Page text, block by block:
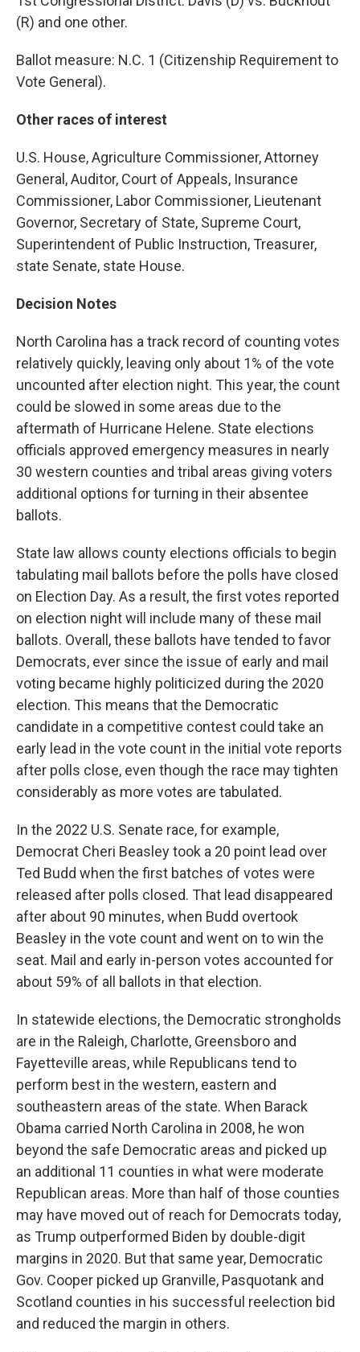
(R) and one other.
Ballot measure: N.C. 1 (Citizenship Requirement to
Vote General).
Other races of interest
U.S. House, Agriculture Commissioner, Attorney
General, Auditor, Court of Appeals, Insurance
Commissioner, Labor Commissioner, Lieutenant
Governor, Secretary of State, Supreme Court,
Superintendent of Public Instruction, Treasurer,
state Senate, state House.
Decision Notes
North Carolina has a track record of counting votes
relatively quickly, leaving only about 1% of the vote
uncounted after election night. This year, the count
could be slowed in some areas due to the
aftermath of Hurricane Helene. State elections
officials approved emergency measures in nearly
30 western counties and tribal areas giving voters
additional options for turning in their absentee
ballots.
State law allows county elections officials to begin
tabulating mail ballots before the polls have closed
on Election Day. As a result, the first votes reported
on election night will include many of these mail
ballots. Overall, these ballots have tended to favor
Democrats, ever since the issue of early and mail
voting became highly politicized during the 2020
election. This means that the Democratic
candidate in a competitive contest could take an
early lead in the vote count in the initial vote reports
after polls close, even though the race may tighten
considerably as more votes are tabulated.
In the 2022 U.S. Senate race, for example,
Democrat Cheri Beasley took a 20 point lead over
Ted Budd when the first batches of votes were
released after polls closed. That lead disappeared
after about 90 minutes, when Budd overtook
Beasley in the vote count and went on to win the
seat. Mail and early in-person votes accounted for
about 59% of all ballots in that election.
In statewide elections, the Democratic strongholds
are in the Raleigh, Charlotte, Greensboro and
Fayetteville areas, while Republicans tend to
perform best in the western, eastern and
southeastern areas of the state. When Barack
Obama carried North Carolina in 2008, he won
beyond the safe Democratic areas and picked up
an additional 11 counties in what were moderate
Republican areas. More than half of those counties
may have moved out of reach for Democrats today,
as Trump outperformed Biden by double-digit
margins in 2020. But that same year, Democratic
Gov. Cooper picked up Granville, Pasquotank and
Scotland counties in his successful reelection bid
and reduced the margin in others.